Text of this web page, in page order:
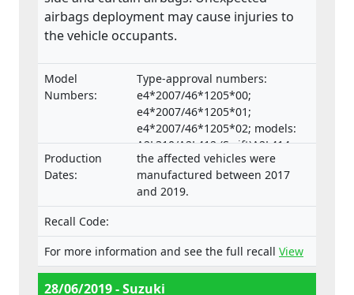
airbags deployment may cause injuries to
the vehicle occupants.
Model
Numbers:
Type-approval numbers:
e4*2007/46*1205*00;
e4*2007/46*1205*01;
e4*2007/46*1205*02; models:
A2L310/A2L412 (Swift)A2L414
(Swift Sport)
Production
Dates:
the affected vehicles were
manufactured between 2017
and 2019.
Recall Code:
For more information and see the full recall View
28/06/2019 - Suzuki